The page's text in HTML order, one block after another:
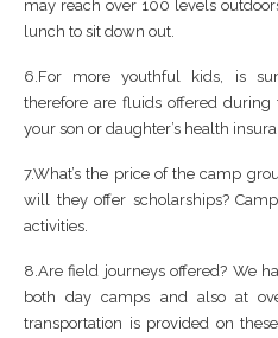
may reach over 100 levels
lunch to sit down out.
6.For more youthful kids, is
therefore are fluids offered
your son or daughter’s health
7.What’s the price of the camp
will they offer scholarships?
activities.
8.Are field journeys offered? We
both day camps and also at
transportation is provided on